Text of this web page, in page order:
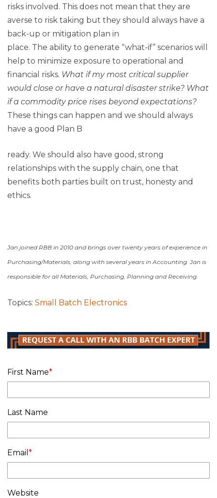
risks involved. This does not mean that they are
averse to risk taking but they should always have a
back-up or mitigation plan in
place. The ability to generate “what-if” scenarios will
help to minimize exposure to operational and
financial risks. What if my most critical supplier
would close or have a natural disaster strike? What
if a commodity price rises beyond expectations?
These things can happen and we should always
have a good Plan B
ready. We should also have good, strong
relationships with the supply chain, one that
benefits both parties built on trust, honesty and
ethics.
Jan joined RBB in 2010 and brings over twenty years of experience in
Purchasing/Materials, along with several years in Accounting. Jan is
responsible for all Materials, Purchasing, Planning and Receiving.
Topics: Small Batch Electronics
First Name*
Last Name
Email *
Website